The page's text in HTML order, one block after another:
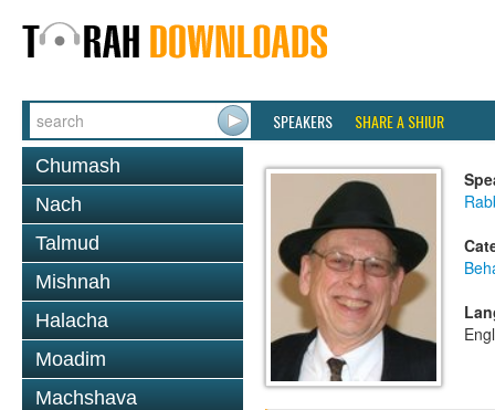
SPEAKERS SHARE A SHIUR
Chumash
Nach
Talmud
Mishnah
Halacha
Moadim
Machshava